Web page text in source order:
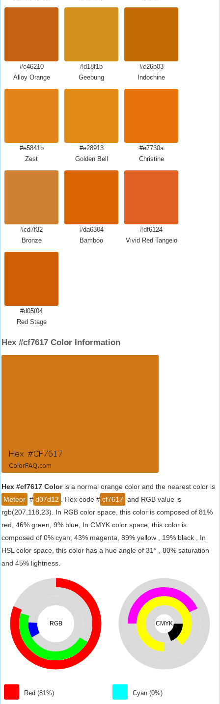
#c46210
Alloy Orange
#d18f1b
Geebung
#c26b03
Indochine
#e5841b
Zest
#e28913
Golden Bell
#e7730a
Christine
#cd7f32
Bronze
#da6304
Bamboo
#df6124
Vivid Red Tangelo
#d05f04
Red Stage
Hex #cf7617 Color Information
Hex #cf7617 Coloris a normal orange color and the nearest color is
Meteor # d07d12 . Hex code # cf7617 and RGB value is
rgb(207,118,23). In RGB color space, this color is composed of 81%
red, 46% green, 9% blue, In CMYK color space, this color is
composed of 0% cyan, 43% magenta, 89% yellow , 19% black , In
HSL color space, this color has a hue angle of 31° , 80% saturation
and 45% lightness.
RGB
Red (81%)
CMYK
Cyan (0%)